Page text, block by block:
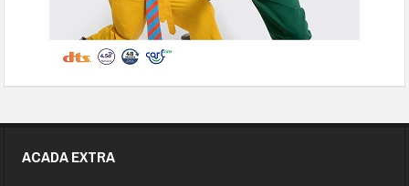
ACADA EXTRA